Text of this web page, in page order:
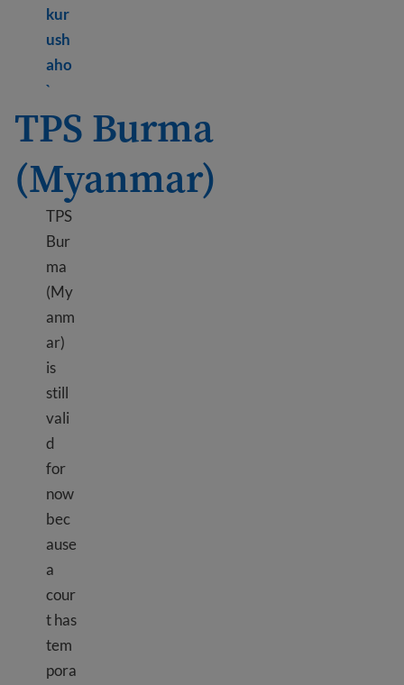
kur
ush
aho
`Learn more about TPS Afghanistan
TPS Burma
(Myanmar)
TPS
Bur
ma
(My
anm
ar)
is
still
vali
d
for
now
bec
ause
a
cour
t has
tem
pora